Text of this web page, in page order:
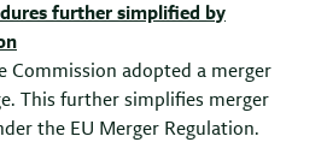
further simplified by
Commission adopted a merger
This further simplifies merger
the EU Merger Regulation.